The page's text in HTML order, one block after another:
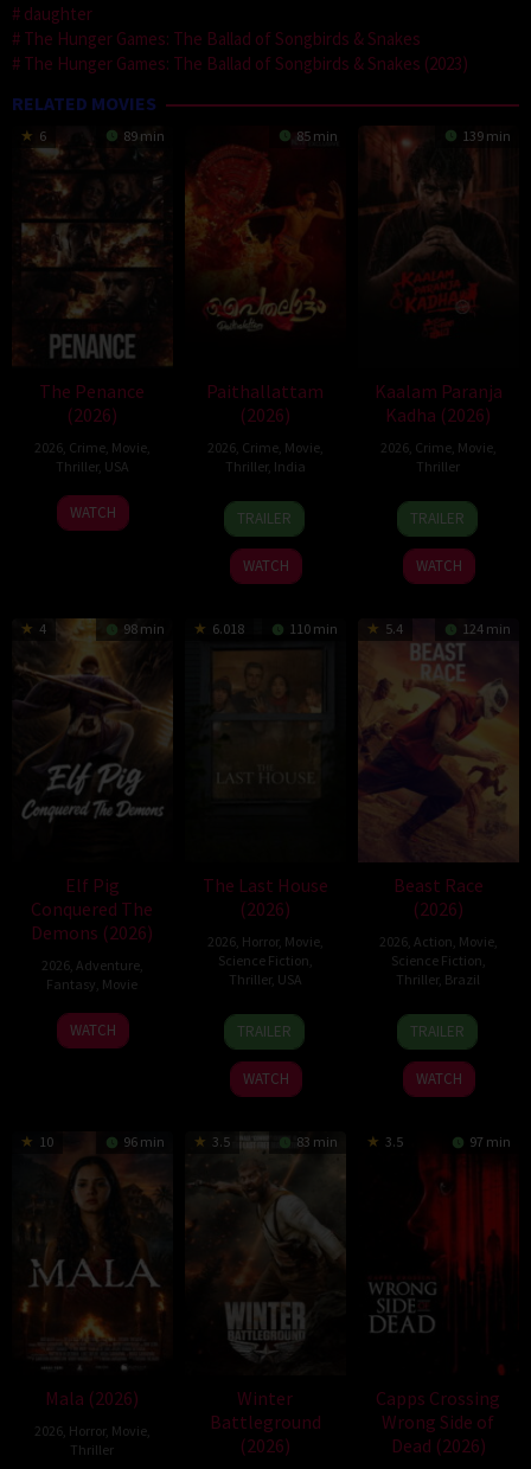
daughter
The Hunger Games: The Ballad of Songbirds & Snakes
The Hunger Games: The Ballad of Songbirds & Snakes (2023)
RELATED MOVIES
6 89 min
The Penance
(2026)
2026, Crime, Movie,
Thriller, USA
22
Jun
WATCH
85 min
Paithallattam
(2026)
2026, Crime, Movie,
Thriller, India
29
May
2026
TRAILER
WATCH
139 min
Kaalam Paranja
Kadha (2026)
2026, Crime, Movie,
Thriller
31
Jul
2026
TRAILER
WATCH
4 98 min
Elf Pig
Conquered The
Demons (2026)
2026, Adventure,
Fantasy Movie
30
Jul
WATCH
6.018 110 min
The Last House
(2026)
2026, Horror, Movie,
Science Fiction
Thriller, USA
6
Aug
2026
Louis
Leterrier
TRAILER
WATCH
5.4 124 min
Beast Race
(2026)
2026, Action Movie,
Science Fiction
Thriller, Brazil
17
Mar
2026
Fernando
Meirelles
TRAILER
WATCH
10 96 min
Mala (2026)
2026, Horror, Movie,
Thriller
3.5 83 min
Winter
Battleground
(2026)
3.5 97 min
Capps Crossing
Wrong Side of
Dead (2026)